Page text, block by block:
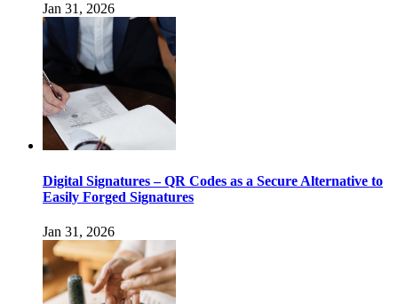
Jan 31, 2026
Digital Signatures – QR Codes as a Secure Alternative to
Easily Forged Signatures
Jan 31, 2026